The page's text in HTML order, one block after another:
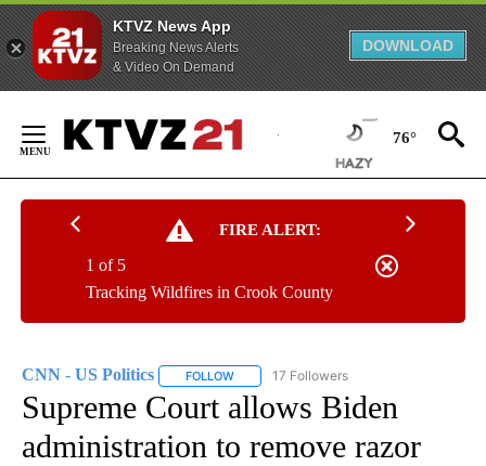
KTVZ News App
Breaking News Alerts
& Video On Demand
DOWNLOAD
Content
76°
FIRE ALERT:
Tracking Wildfires in Crook County
1 of 5
CNN - US Politics FOLLOW FOLLOW "CNN - US POLITICS" TO
17 Followers
Supreme Court allows Biden
administration to remove razor